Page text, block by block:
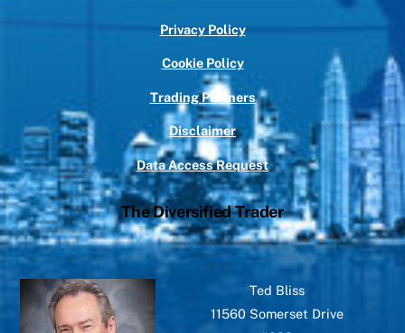
Privacy Policy
Cookie Policy
Trading Partners
Disclaimer
Data Access Request
The Diversified Trader
Ted Bliss
11560 Somerset Drive